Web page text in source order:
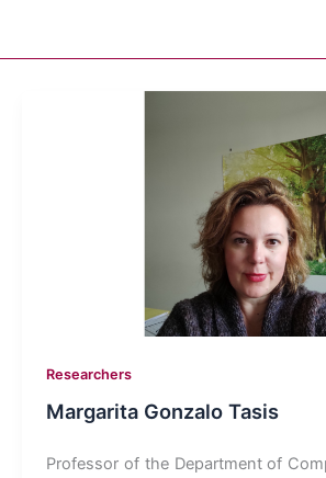
Researchers
Margarita Gonzalo Tasis
Professor of the Department of